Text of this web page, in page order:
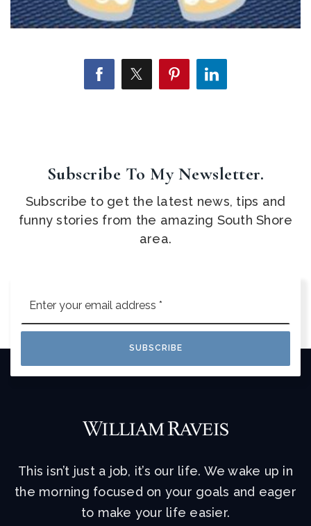
Subscribe To My Newsletter.
Subscribe to get the latest news, tips and
funny stories from the amazing South Shore
area.
*
SUBSCRIBE
This isn’t just a job, it’s our life. We wake up in
the morning focused on your goals and eager
to make your life easier.